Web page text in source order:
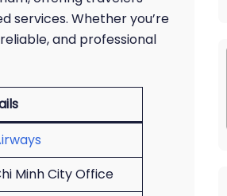
services. Whether you’re
and professional
Minh City Office